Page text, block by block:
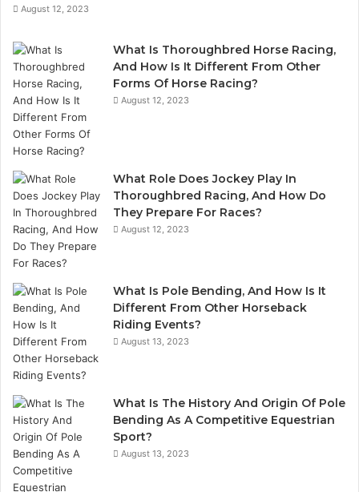
August 12, 2023
What Is Thoroughbred Horse Racing,
And How Is It Different From Other
Forms Of Horse Racing?
August 12, 2023
What Role Does Jockey Play In
Thoroughbred Racing, And How Do
They Prepare For Races?
August 12, 2023
What Is Pole Bending, And How Is It
Different From Other Horseback
Riding Events?
August 13, 2023
What Is The History And Origin Of Pole
Bending As A Competitive Equestrian
Sport?
August 13, 2023